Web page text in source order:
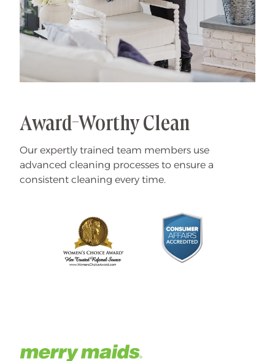
Award-Worthy Clean
Our expertly trained team members use
advanced cleaning processes to ensure a
consistent cleaning every time.